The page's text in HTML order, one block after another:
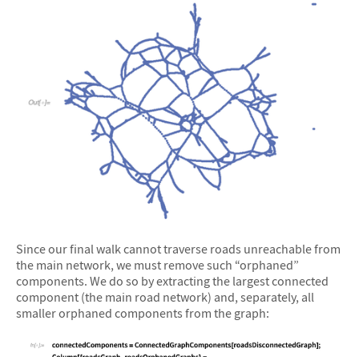
Since our final walk cannot traverse roads unreachable from
the main network, we must remove such “orphaned”
components. We do so by extracting the largest connected
component (the main road network) and, separately, all
smaller orphaned components from the graph: